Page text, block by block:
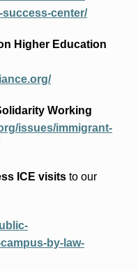
center/
Higher Education
Working
issues/immigrant-
ICE visitsto our
by-law-